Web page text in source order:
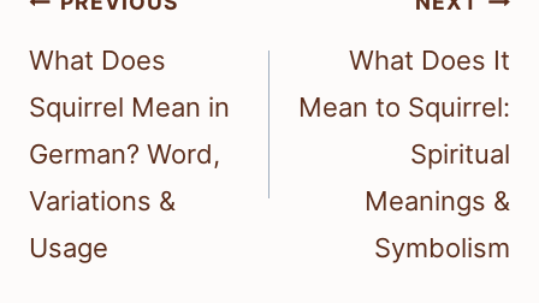
navigation
What Does
Squirrel Mean in
German? Word,
Variations &
Usage
What Does It
Mean to Squirrel:
Spiritual
Meanings &
Symbolism